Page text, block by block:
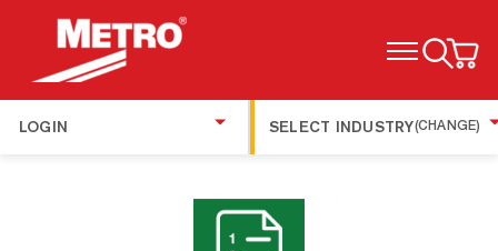
TOGGLE MENU
LOGIN SELECT INDUSTRY(CHANGE)